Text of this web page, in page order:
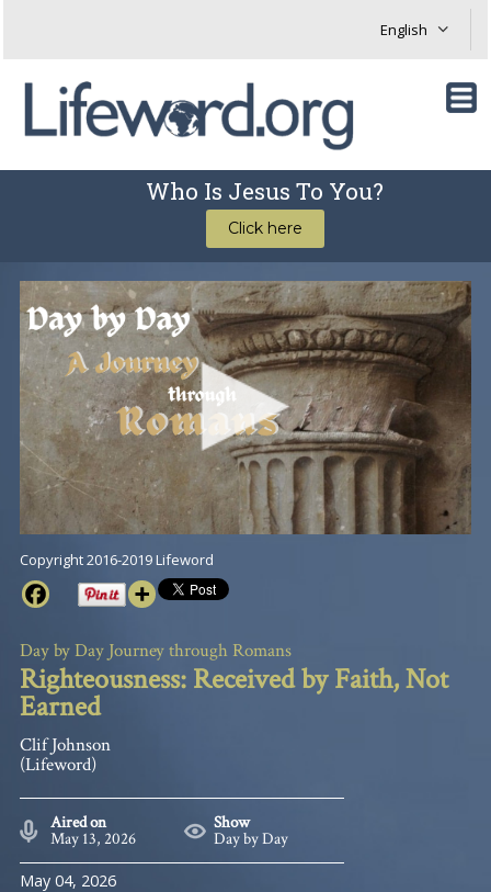
Who Is Jesus To You?
Click here
Copyright 2016-2019 Lifeword
Day by Day Journey through Romans
Righteousness: Received by Faith, Not
Earned
Clif Johnson
(Lifeword)
Aired on
May 13, 2026
Show
Day by Day
May 04, 2026